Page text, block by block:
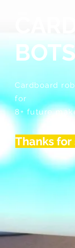
Cardboard
for
8+ future
Thanks